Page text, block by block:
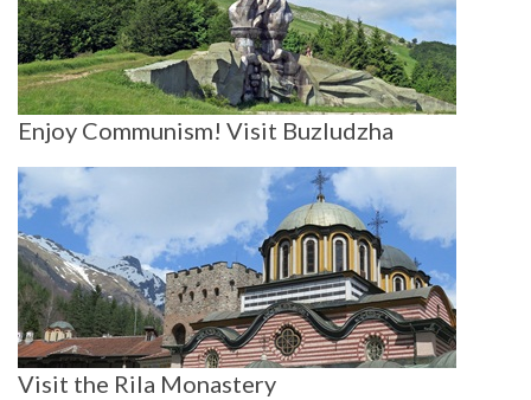
Enjoy Communism! Visit Buzludzha
Visit the Rila Monastery